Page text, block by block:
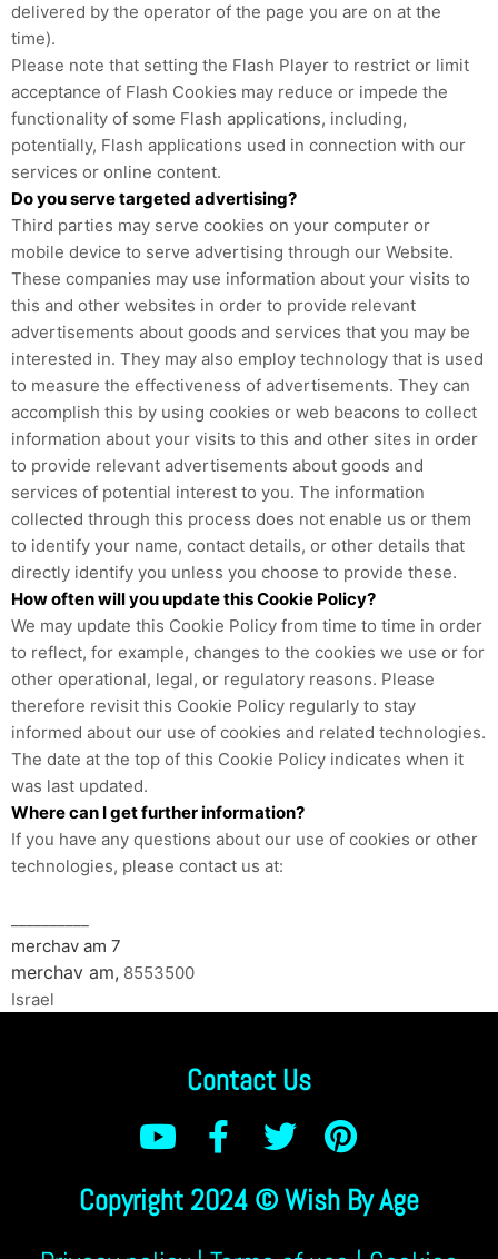
delivered by the operator of the page you are on at the
time).
Please note that setting the Flash Player to restrict or limit
acceptance of Flash Cookies may reduce or impede the
functionality of some Flash applications, including,
potentially, Flash applications used in connection with our
services or online content.
Do you serve targeted advertising?
Third parties may serve cookies on your computer or
mobile device to serve advertising through our Website.
These companies may use information about your visits to
this and other websites in order to provide relevant
advertisements about goods and services that you may be
interested in. They may also employ technology that is used
to measure the effectiveness of advertisements. They can
accomplish this by using cookies or web beacons to collect
information about your visits to this and other sites in order
to provide relevant advertisements about goods and
services of potential interest to you. The information
collected through this process does not enable us or them
to identify your name, contact details, or other details that
directly identify you unless you choose to provide these.
How often will you update this Cookie Policy?
We may update this Cookie Policy from time to time in order
to reflect, for example, changes to the cookies we use or for
other operational, legal, or regulatory reasons. Please
therefore revisit this Cookie Policy regularly to stay
informed about our use of cookies and related technologies.
The date at the top of this Cookie Policy indicates when it
was last updated.
Where can I get further information?
If you have any questions about our use of cookies or other
technologies, please contact us at:
merchav am 7
merchav am, 8553500
Israel
Contact Us
Copyright 2024 © Wish By Age